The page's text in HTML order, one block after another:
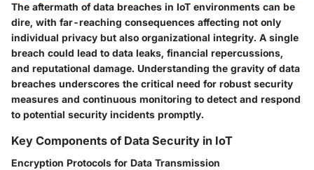
The aftermath of data breaches in IoT environments can be
dire, with far-reaching consequences affecting not only
individual privacy but also organizational integrity. A single
breach could lead to data leaks, financial repercussions,
and reputational damage. Understanding the gravity of data
breaches underscores the critical need for robust security
measures and continuous monitoring to detect and respond
to potential security incidents promptly.
Key Components of Data Security in IoT
Encryption Protocols for Data Transmission